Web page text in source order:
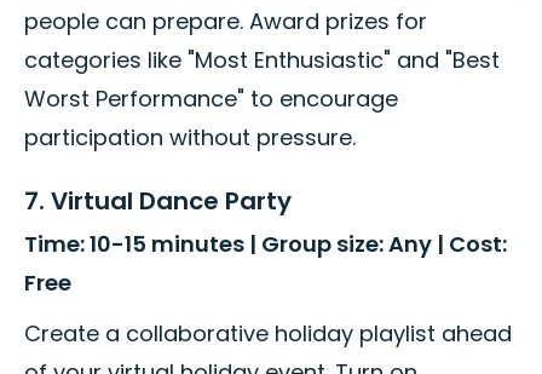
people can prepare. Award prizes for
categories like "Most Enthusiastic" and "Best
Worst Performance" to encourage
participation without pressure.
7. Virtual Dance Party
Time: 10-15 minutes | Group size: Any | Cost:
Free
Create a collaborative holiday playlist ahead